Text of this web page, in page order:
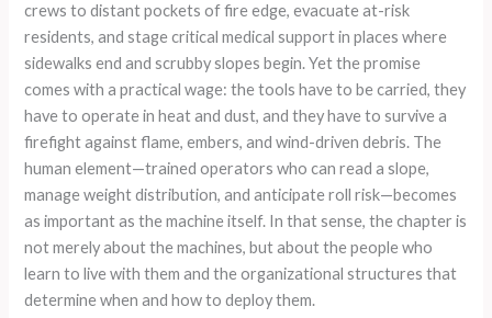
crews to distant pockets of fire edge, evacuate at-risk
residents, and stage critical medical support in places where
sidewalks end and scrubby slopes begin. Yet the promise
comes with a practical wage: the tools have to be carried, they
have to operate in heat and dust, and they have to survive a
firefight against flame, embers, and wind-driven debris. The
human element—trained operators who can read a slope,
manage weight distribution, and anticipate roll risk—becomes
as important as the machine itself. In that sense, the chapter is
not merely about the machines, but about the people who
learn to live with them and the organizational structures that
determine when and how to deploy them.